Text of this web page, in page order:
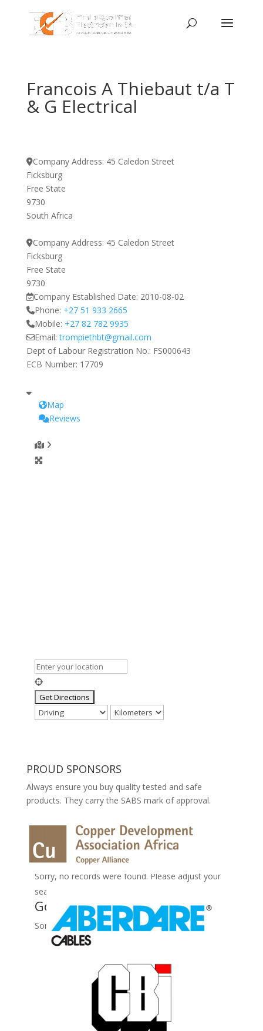
Francois A Thiebaut t/a T
& G Electrical
Company Address: 45 Caledon Street
Ficksburg
Free State
9730
South Africa
Company Address: 45 Caledon Street
Ficksburg
Free State
9730
Company Established Date: 2010-08-02
Phone: +27 51 933 2665
Mobile: +27 82 782 9935
Email:trompiethbt@gmail.com
Dept of Labour Registration No.: FS000643
ECB Number: 17709
Map
Reviews
No Records Found
Sorry, no records were found. Please adjust your
search criteria and try again.
Google Map Not Loaded
Sorry, unable to load Google Maps API.
PROUD SPONSORS
Always ensure you buy quality tested and safe
products. They carry the SABS mark of approval.